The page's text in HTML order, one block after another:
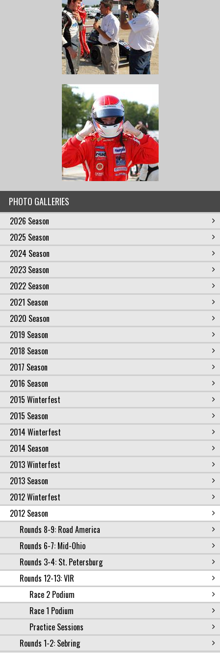
PHOTO GALLERIES
2026 Season
2025 Season
2024 Season
2023 Season
2022 Season
2021 Season
2020 Season
2019 Season
2018 Season
2017 Season
2016 Season
2015 Winterfest
2015 Season
2014 Winterfest
2014 Season
2013 Winterfest
2013 Season
2012 Winterfest
2012 Season
Rounds 8-9: Road America
Rounds 6-7: Mid-Ohio
Rounds 3-4: St. Petersburg
Rounds 12-13: VIR
Race 2 Podium
Race 1 Podium
Practice Sessions
Rounds 1-2: Sebring